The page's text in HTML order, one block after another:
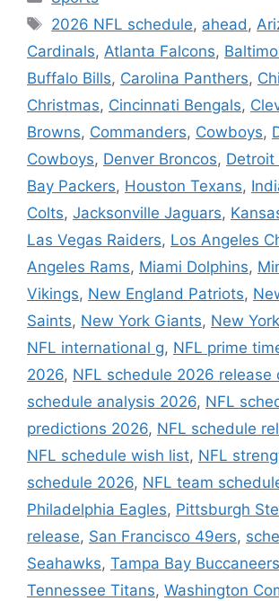
Tags
2026 NFL schedule, ahead,
Cardinals, Atlanta Falcons,
Buffalo Bills, Carolina Panthers,
Christmas, Cincinnati Bengals,
Browns, Commanders, Cowboys,
Cowboys, Denver Broncos, Detroit
Bay Packers, Houston Texans,
Colts, Jacksonville Jaguars,
Las Vegas Raiders, Los Angeles
Angeles Rams, Miami Dolphins,
Vikings, New England Patriots,
Saints, New York Giants, New
NFL international g, NFL prime
2026, NFL schedule 2026 release
schedule analysis 2026, NFL
predictions 2026, NFL schedule
NFL schedule wish list, NFL
schedule 2026, NFL team
Philadelphia Eagles, Pittsburgh
release, San Francisco 49ers,
Seahawks, Tampa Bay Buccaneers
Tennessee Titans, Washington